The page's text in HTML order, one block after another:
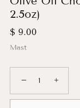
2.5oz)
$ 9.00
Mast
− +